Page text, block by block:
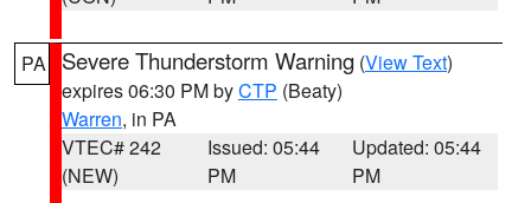
PA Severe Thunderstorm Warning (View Text)
expires 06:30 PM byCTP (Beaty)
Warren, in PA
VTEC# 242
(NEW)
Issued: 05:44
PM
Updated: 05:44
PM